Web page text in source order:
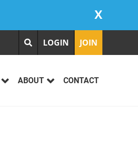
X
LOGIN JOIN
ABOUT CONTACT